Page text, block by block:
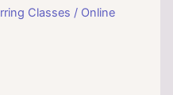
Classes / Online